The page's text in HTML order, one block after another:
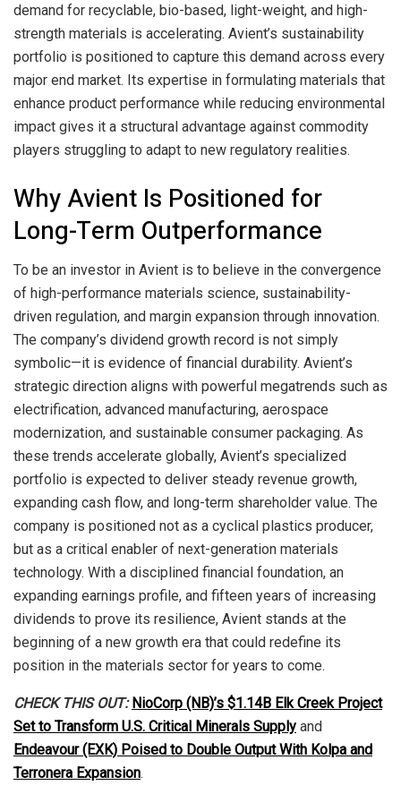
demand for recyclable, bio-based, light-weight, and high-
strength materials is accelerating. Avient’s sustainability
portfolio is positioned to capture this demand across every
major end market. Its expertise in formulating materials that
enhance product performance while reducing environmental
impact gives it a structural advantage against commodity
players struggling to adapt to new regulatory realities.
Why Avient Is Positioned for
Long-Term Outperformance
To be an investor in Avient is to believe in the convergence
of high-performance materials science, sustainability-
driven regulation, and margin expansion through innovation.
The company’s dividend growth record is not simply
symbolic—it is evidence of financial durability. Avient’s
strategic direction aligns with powerful megatrends such as
electrification, advanced manufacturing, aerospace
modernization, and sustainable consumer packaging. As
these trends accelerate globally, Avient’s specialized
portfolio is expected to deliver steady revenue growth,
expanding cash flow, and long-term shareholder value. The
company is positioned not as a cyclical plastics producer,
but as a critical enabler of next-generation materials
technology. With a disciplined financial foundation, an
expanding earnings profile, and fifteen years of increasing
dividends to prove its resilience, Avient stands at the
beginning of a new growth era that could redefine its
position in the materials sector for years to come.
CHECK THIS OUT: NioCorp (NB)’s $1.14B Elk Creek Project
Set to Transform U.S. Critical Minerals Supply and
Endeavour (EXK) Poised to Double Output With Kolpa and
Terronera Expansion.